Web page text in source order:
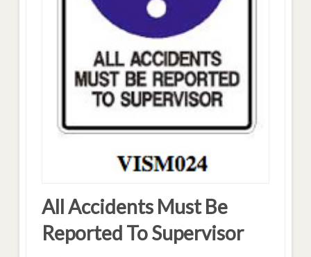
All Accidents Must Be
Reported To Supervisor